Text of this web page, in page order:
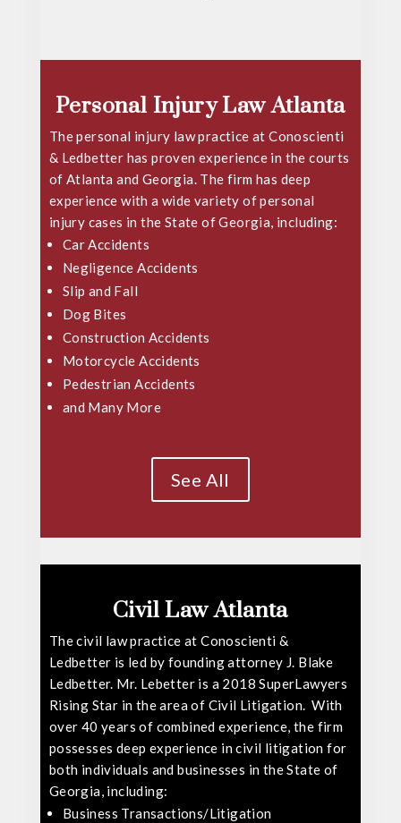
Personal Injury Law Atlanta
The personal injury law practice at Conoscienti
& Ledbetter has proven experience in the courts
of Atlanta and Georgia. The firm has deep
experience with a wide variety ofpersonal
injury cases in the State of Georgia, including:
Car Accidents
Negligence Accidents
Slip and Fall
Dog Bites
Construction Accidents
Motorcycle Accidents
Pedestrian Accidents
and Many More
See All
Civil Law Atlanta
The civil law practice at Conoscienti &
Ledbetter is led by founding attorney J. Blake
Ledbetter. Mr. Lebetter is a 2018 SuperLawyers
Rising Star in the area of Civil Litigation. With
over 40 years of combined experience, the firm
possesses deep experience in civil litigation for
both individuals and businesses in the State of
Georgia, including:
Business Transactions/Litigation